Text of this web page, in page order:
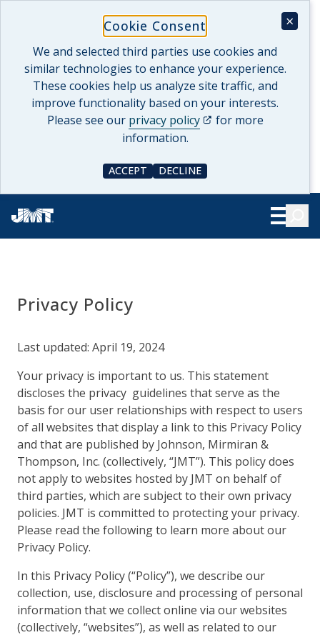
Cookie Consent ×
We and selected third parties use cookies and
similar technologies to enhance your experience.
These cookies help us analyze site traffic, and
improve functionality based on your interests.
Please see our privacy policy
(opens in a new tab)for more
information.
ACCEPT
COOKIE CONSENT
DECLINE
COOKIE CONSENT
content
Show
Privacy Policy
Last updated: April 19, 2024
Your privacy is important to us. This statement
discloses the privacy guidelines that serve as the
basis for our user relationships with respect to users
of all websites that display a link to this Privacy Policy
and that are published by Johnson, Mirmiran &
Thompson, Inc. (collectively, “JMT”). This policy does
not apply to websites hosted by JMT on behalf of
third parties, which are subject to their own privacy
policies. JMT is committed to protecting your privacy.
Please read the following to learn more about our
Privacy Policy.
In this Privacy Policy (“Policy”), we describe our
collection, use, disclosure and processing of personal
information that we collect online via our websites
(collectively, “websites”), as well as related to our